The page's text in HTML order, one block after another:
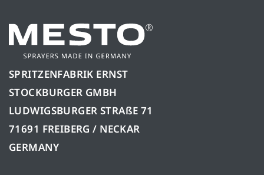
SPRITZENFABRIK ERNST
STOCKBURGER GMBH
LUDWIGSBURGER STRAßE 71
71691 FREIBERG / NECKAR
GERMANY